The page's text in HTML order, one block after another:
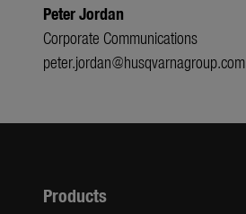
Peter Jordan
Corporate Communications
peter.jordan@husqvarnagroup.com
Products